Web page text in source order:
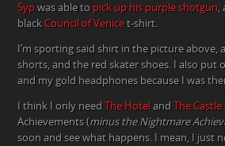
Syp was able to pick up his purple shotgun
black Council of Venice t-shirt.
I’m sporting said shirt in the picture above,
shorts, and the red skater shoes. I also put
and my gold headphones because I was
I think I only need The Hotel and The Castle
Achievements (minus the Nightmare
soon and see what happens. I mean, I just